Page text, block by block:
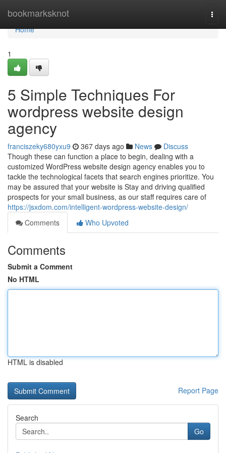
bookmarksknot
Home
Home
1
5 Simple Techniques For
wordpress website design
agency
franciszeky680yxu9 367 days ago News
Discuss
Though these can function a place to begin, dealing with a
customized WordPress website design agency enables you to
tackle the technological facets that search engines prioritize. You
may be assured that your website is Stay and driving qualified
prospects for your small business, as our staff requires care of
https://jsxdom.com/intelligent-wordpress-website-design/
Comments
Who Upvoted
Comments
Submit a Comment
No HTML
HTML is disabled
Report Page
Search
Go